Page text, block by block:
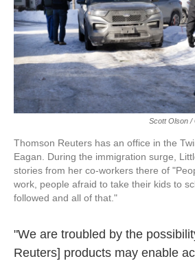
Scott Olson /
Thomson Reuters has an office in the
Eagan. During the immigration surge,
stories from her co-workers there of
work, people afraid to take their kids to
followed and all of that."
"We are troubled by the
Reuters] products may enable